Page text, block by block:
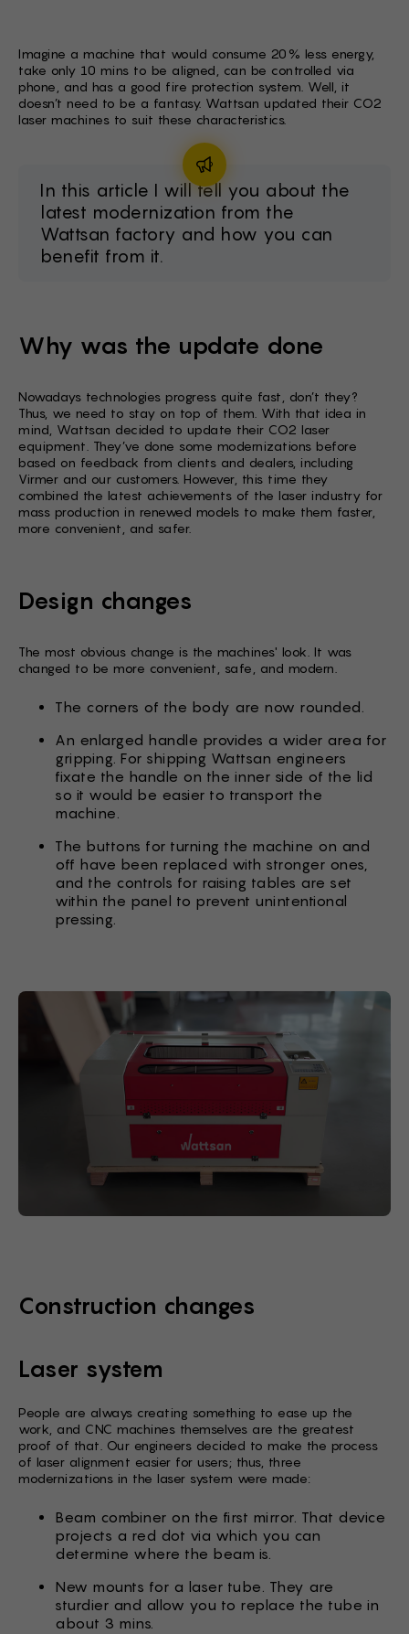
EL -
CS -
Imagine a machine that would consume 20% less energy,
take only 10 mins to be aligned, can be controlled via
phone, and has a good fire protection system. Well, it
doesn’t need to be a fantasy. Wattsan updated their CO2
laser machines to suit these characteristics.
In this article I will tell you about the
latest modernization from the
Wattsan factory and how you can
benefit from it.
Why was the update done
Nowadays technologies progress quite fast, don’t they?
Thus, we need to stay on top of them. With that idea in
mind, Wattsan decided to update their CO2 laser
equipment. They’ve done some modernizations before
based on feedback from clients and dealers, including
Virmer and our customers. However, this time they
combined the latest achievements of the laser industry for
mass production in renewed models to make them faster,
more convenient, and safer.
Design changes
The most obvious change is the machines' look. It was
changed to be more convenient, safe, and modern.
The corners of the body are now rounded.
An enlarged handle provides a wider area for
gripping. For shipping Wattsan engineers
fixate the handle on the inner side of the lid
so it would be easier to transport the
machine.
The buttons for turning the machine on and
off have been replaced with stronger ones,
and the controls for raising tables are set
within the panel to prevent unintentional
pressing.
Construction changes
Laser system
People are always creating something to ease up the
work, and CNC machines themselves are the greatest
proof of that. Our engineers decided to make the process
of laser alignment easier for users; thus, three
modernizations in the laser system were made:
Beam combiner on the first mirror. That device
projects a red dot via which you can
determine where the beam is.
New mounts for a laser tube. They are
sturdier and allow you to replace the tube in
about 3 mins.